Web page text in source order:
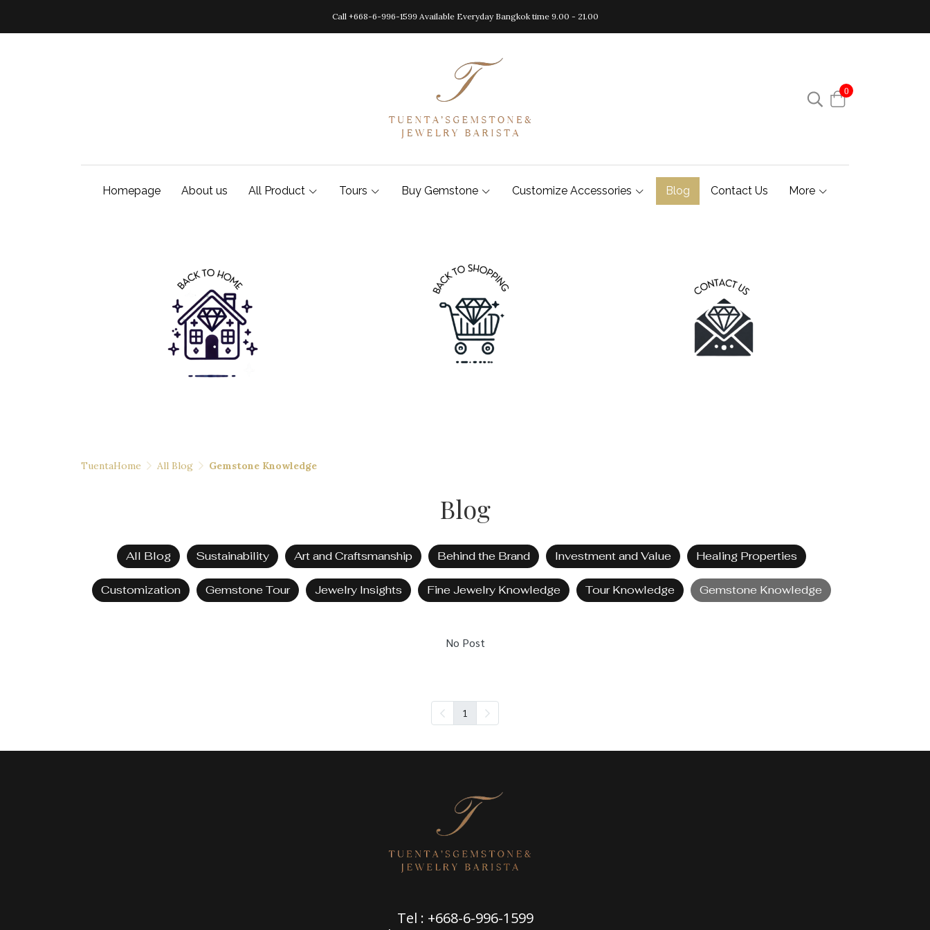
Call +668-6-996-1599 Available Everyday Bangkok time 9.00 - 21.00
0
Homepage About us All Product Tours Buy Gemstone Customize Accessories Blog Contact Us More
TuentaHome All Blog Gemstone Knowledge
Blog
All Blog Sustainability Art and Craftsmanship Behind the Brand Investment and Value Healing Properties
Customization Gemstone Tour Jewelry Insights Fine Jewelry Knowledge Tour Knowledge Gemstone Knowledge
No Post
1
Tel : +668-6-996-1599